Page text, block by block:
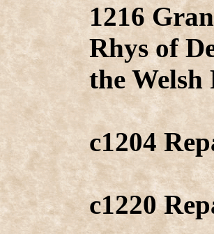
1216
Rhys of
the
c1204
c1220